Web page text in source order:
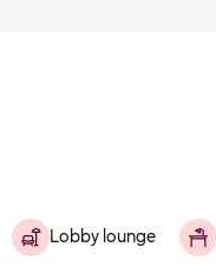
Lobby lounge